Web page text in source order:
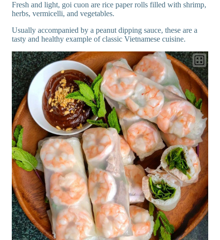
Fresh and light, goi cuon are rice paper rolls filled with shrimp,
herbs, vermicelli, and vegetables.
Usually accompanied by a peanut dipping sauce, these are a
tasty and healthy example of classic Vietnamese cuisine.